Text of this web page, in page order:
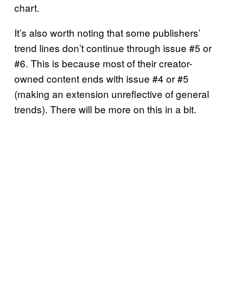
chart.
It’s also worth noting that some publishers’
trend lines don’t continue through issue #5 or
#6. This is because most of their creator-
owned content ends with issue #4 or #5
(making an extension unreflective of general
trends). There will be more on this in a bit.